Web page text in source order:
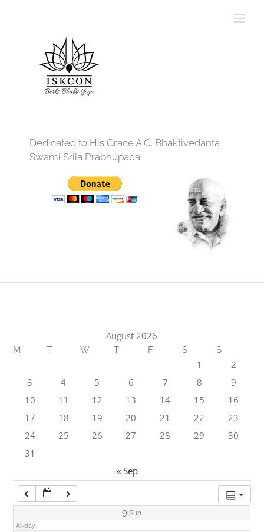
Dedicated to His Grace A.C. Bhaktivedanta
Swami Srila Prabhupada
August 2026
M T W T F S S
1
2
3
4 5 6 7 8
9
10
11 12 13 14 15
16
17
18 19 20 21 22
23
24
25 26 27 28 29
30
31
« Sep
9 Sun
All-day
7:00 am